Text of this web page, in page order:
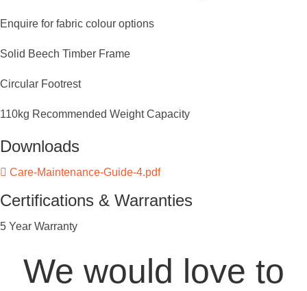
Enquire for fabric colour options
Solid Beech Timber Frame
Circular Footrest
110kg Recommended Weight Capacity
Downloads
Care-Maintenance-Guide-4.pdf
Certifications & Warranties
5 Year Warranty
We would love to